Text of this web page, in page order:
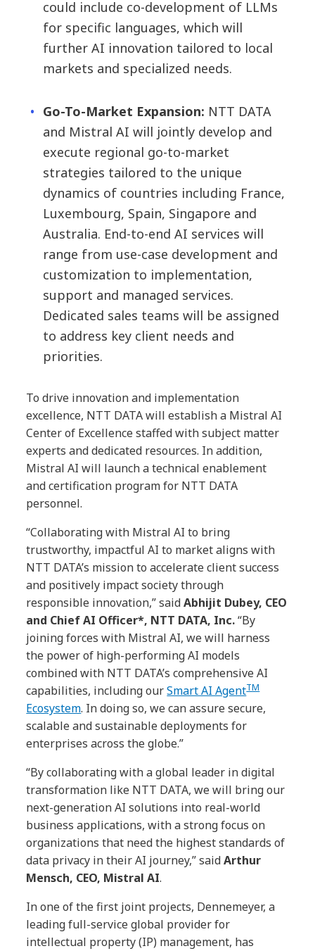
could include co-development of LLMs
for specific languages, which will
further AI innovation tailored to local
markets and specialized needs.
Go-To-Market Expansion: NTT DATA
and Mistral AI will jointly develop and
execute regional go-to-market
strategies tailored to the unique
dynamics of countries including France,
Luxembourg, Spain, Singapore and
Australia. End-to-end AI services will
range from use-case development and
customization to implementation,
support and managed services.
Dedicated sales teams will be assigned
to address key client needs and
priorities.
To drive innovation and implementation
excellence, NTT DATA will establish a Mistral AI
Center of Excellence staffed with subject matter
experts and dedicated resources. In addition,
Mistral AI will launch a technical enablement
and certification program for NTT DATA
personnel.
“Collaborating with Mistral AI to bring
trustworthy, impactful AI to market aligns with
NTT DATA’s mission to accelerate client success
and positively impact society through
responsible innovation,” saidAbhijit Dubey, CEO
and Chief AI Officer*, NTT DATA, Inc.“By
joining forces with Mistral AI, we will harness
the power of high-performing AI models
combined with NTT DATA’s comprehensive AI
capabilities, including ourSmart AI AgentTM
Ecosystem. In doing so, we can assure secure,
scalable and sustainable deployments for
enterprises across the globe.”
“By collaborating with a global leader in digital
transformation like NTT DATA, we will bring our
next-generation AI solutions into real-world
business applications, with a strong focus on
organizations that need the highest standards of
data privacy in their AI journey,” saidArthur
Mensch, CEO, Mistral AI.
In one of the first joint projects, Dennemeyer, a
leading full-service global provider for
intellectual property (IP) management, has